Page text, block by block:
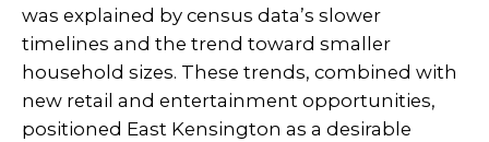
was explained by census data’s slower
timelines and the trend toward smaller
household sizes. These trends, combined with
new retail and entertainment opportunities,
positioned East Kensington as a desirable